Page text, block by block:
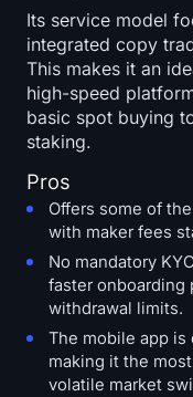
Its service model
integrated copy
This makes it an
high-speed
basic spot buying
staking.
Pros
Offers some of
with maker fees
No mandatory
faster onboarding
withdrawal limits.
The mobile app
making it the
volatile market